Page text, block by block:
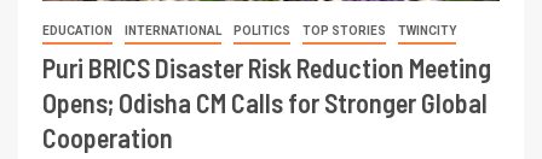
EDUCATION INTERNATIONAL POLITICS TOP STORIES TWINCITY
Puri BRICS Disaster Risk Reduction Meeting
Opens; Odisha CM Calls for Stronger Global
Cooperation